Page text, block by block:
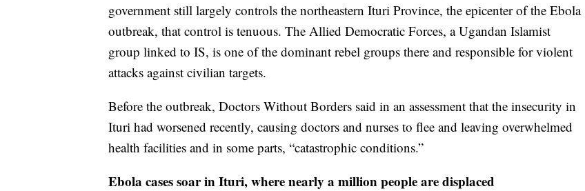
government still largely controls the northeastern Ituri Province, the epicenter of the Ebola
outbreak, that control is tenuous. The Allied Democratic Forces, a Ugandan Islamist
group linked to IS, is one of the dominant rebel groups there and responsible for violent
attacks against civilian targets.
Before the outbreak, Doctors Without Borders said in an assessment that the insecurity in
Ituri had worsened recently, causing doctors and nurses to flee and leaving overwhelmed
health facilities and in some parts, “catastrophic conditions.”
Ebola cases soar in Ituri, where nearly a million people are displaced